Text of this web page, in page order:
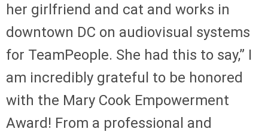
her girlfriend and cat and works in
downtown DC on audiovisual systems
for TeamPeople. She had this to say,” I
am incredibly grateful to be honored
with the Mary Cook Empowerment
Award! From a professional and